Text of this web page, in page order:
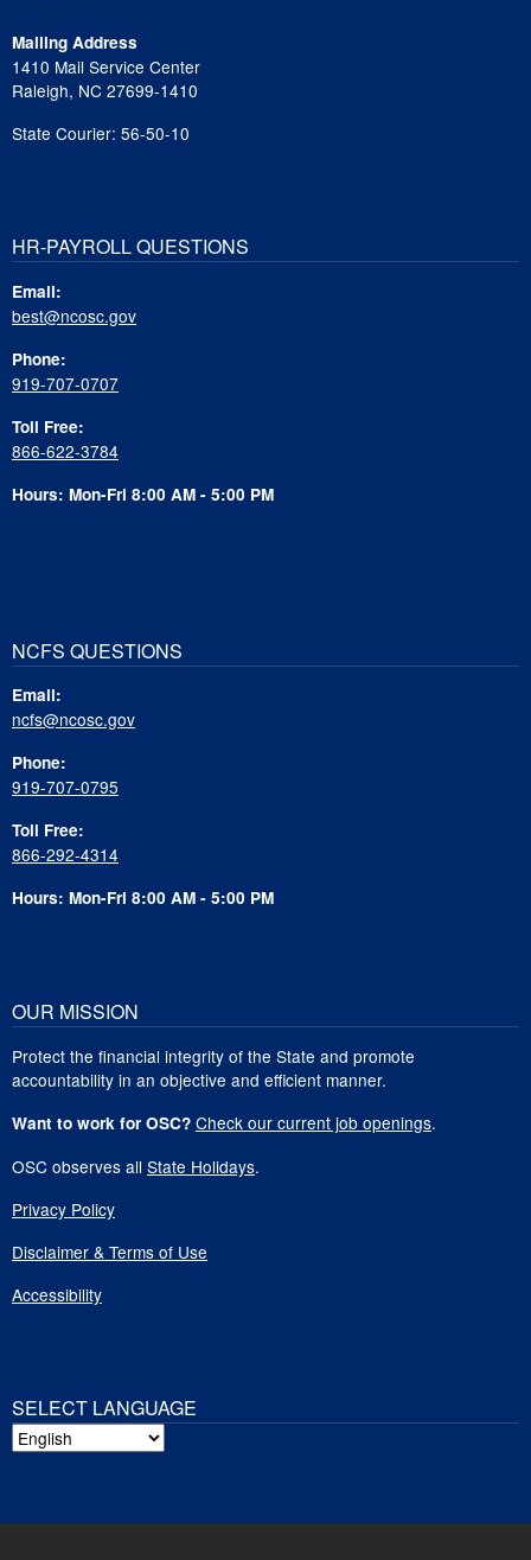
Mailing Address
1410 Mail Service Center
Raleigh, NC 27699-1410
State Courier: 56-50-10
HR-PAYROLL QUESTIONS
Email:
best@ncosc.gov
Phone:
919-707-0707
Toll Free:
866-622-3784
Hours: Mon-Fri 8:00 AM - 5:00 PM
NCFS QUESTIONS
Email:
ncfs@ncosc.gov
Phone:
919-707-0795
Toll Free:
866-292-4314
Hours: Mon-Fri 8:00 AM - 5:00 PM
OUR MISSION
Protect the financial integrity of the State and promote
accountability in an objective and efficient manner.
Want to work for OSC? Check our current job openings.
OSC observes all State Holidays.
Privacy Policy
Disclaimer & Terms of Use
Accessibility
SELECT LANGUAGE